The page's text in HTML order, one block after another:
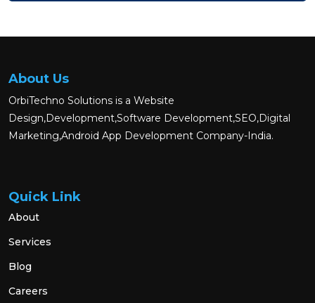
About Us
OrbiTechno Solutions is a Website
Design,Development,Software Development,SEO,Digital
Marketing,Android App Development Company-India.
Quick Link
About
Services
Blog
Careers